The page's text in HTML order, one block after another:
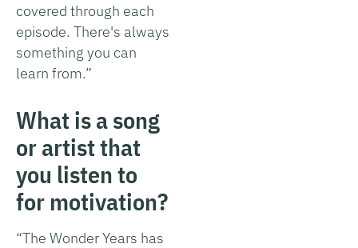
covered through each
episode. There's always
something you can
learn from.”
What is a song
or artist that
you listen to
for motivation?
“The Wonder Years has